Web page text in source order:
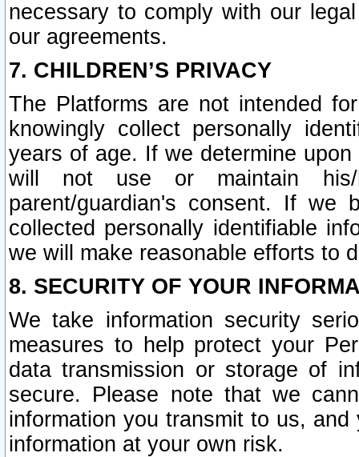
necessary to comply with our
our agreements.
7. CHILDREN’S PRIVACY
The Platforms are not intended
knowingly collect personally
years of age. If we determine
will not use or maintain his/
parent/guardian's consent. If we
collected personally identifiable
we will make reasonable efforts to
8. SECURITY OF YOUR
We take information security
measures to help protect your
data transmission or storage of
secure. Please note that we
information you transmit to us,
information at your own risk.